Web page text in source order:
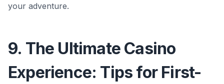
your adventure.
9. The Ultimate Casino
Experience: Tips for First-